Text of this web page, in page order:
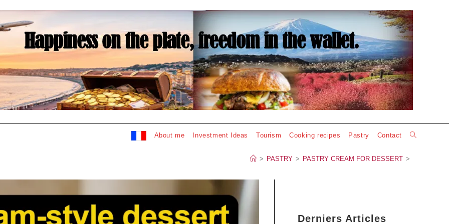
About me Investment Ideas Tourism Cooking recipes Pastry Contact Toggle
> PASTRY > PASTRY CREAM FOR DESSERT >
Derniers Articles